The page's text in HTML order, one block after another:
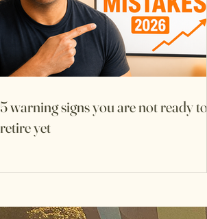
5 warning signs you are not ready to
retire yet